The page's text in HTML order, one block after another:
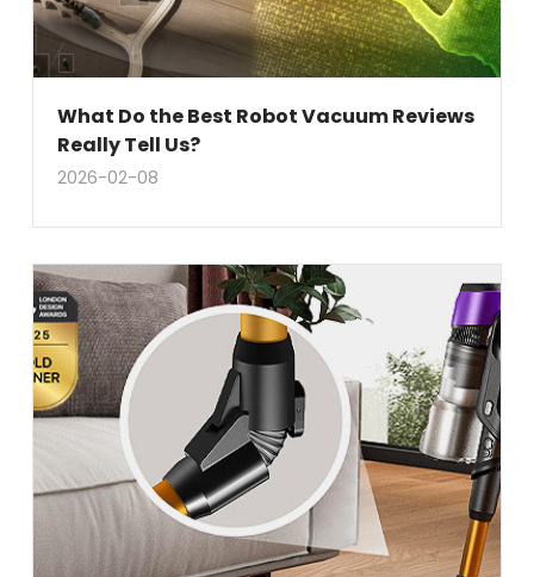
What Do the Best Robot Vacuum Reviews
Really Tell Us?
2026-02-08